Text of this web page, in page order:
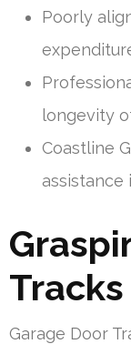
Poorly
longevity
Coastline
assistance
Tracks
Garage Door